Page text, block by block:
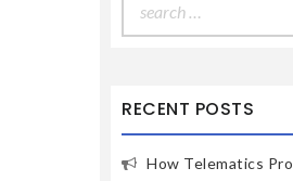
for:
RECENT POSTS
How Telematics